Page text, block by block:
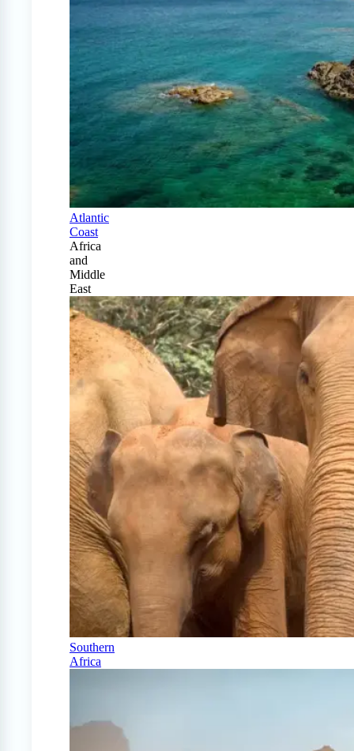
Atlantic
Coast
Africa
and
Middle
East
Southern
Africa